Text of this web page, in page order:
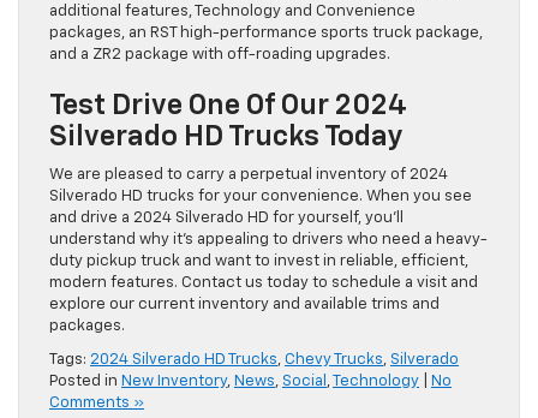
additional features, Technology and Convenience
packages, an RST high-performance sports truck package,
and a ZR2 package with off-roading upgrades.
Test Drive One Of Our 2024
Silverado HD Trucks Today
We are pleased to carry a perpetual inventory of 2024
Silverado HD trucks for your convenience. When you see
and drive a 2024 Silverado HD for yourself, you’ll
understand why it’s appealing to drivers who need a heavy-
duty pickup truck and want to invest in reliable, efficient,
modern features. Contact us today to schedule a visit and
explore our current inventory and available trims and
packages.
Tags: 2024 Silverado HD Trucks, Chevy Trucks, Silverado
Posted in New Inventory, News, Social , Technology
No
Comments »